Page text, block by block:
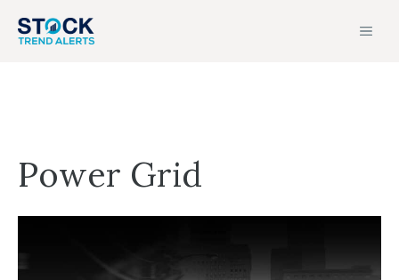
Power Grid